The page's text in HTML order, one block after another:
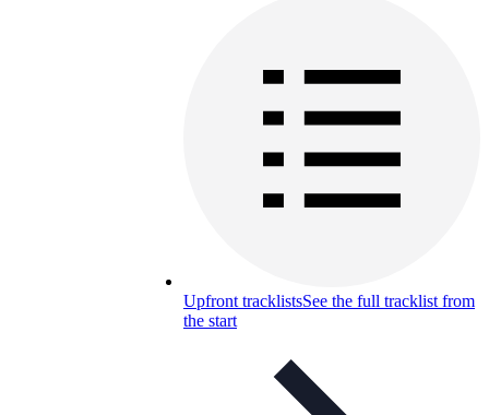
Upfront tracklistsSee the full tracklist from
the start